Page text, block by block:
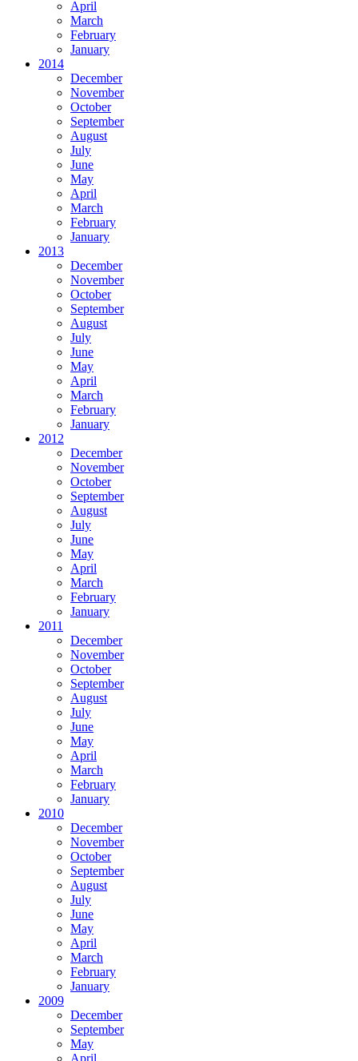
April
March
February
January
2014
December
November
October
September
August
July
June
May
April
March
February
January
2013
December
November
October
September
August
July
June
May
April
March
February
January
2012
December
November
October
September
August
July
June
May
April
March
February
January
2011
December
November
October
September
August
July
June
May
April
March
February
January
2010
December
November
October
September
August
July
June
May
April
March
February
January
2009
December
September
May
April